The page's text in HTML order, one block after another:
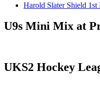
Harold Slater Shield 1st
U9s Mini Mix at
UKS2 Hockey